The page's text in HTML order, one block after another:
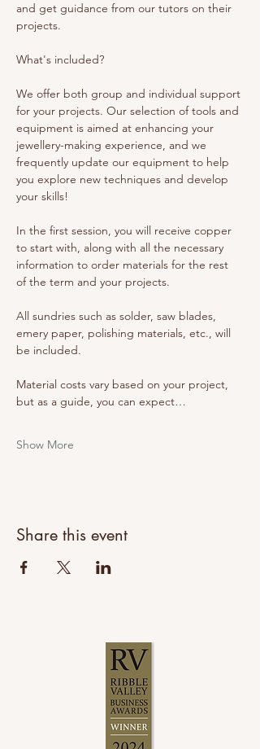
and get guidance from our tutors on their
projects.
What's included?
We offer both group and individual support
for your projects. Our selection of tools and
equipment is aimed at enhancing your
jewellery-making experience, and we
frequently update our equipment to help
you explore new techniques and develop
your skills!
In the first session, you will receive copper
to start with, along with all the necessary
information to order materials for the rest
of the term and your projects.
All sundries such as solder, saw blades,
emery paper, polishing materials, etc., will
be included.
Material costs vary based on your project,
but as a guide, you can expect…
Show More
Share this event